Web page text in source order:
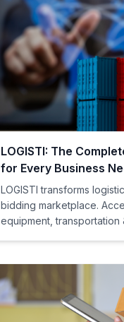
LOGISTI: The
for Every Business
LOGISTI transforms
bidding marketplace.
equipment, transportation